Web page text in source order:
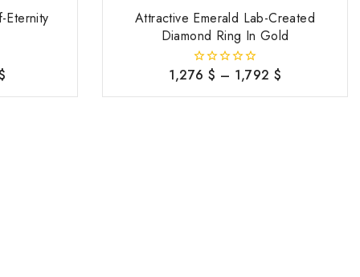
Eternity
Attractive Emerald Lab-Created
Diamond Ring In Gold
0
of
1,276 $ – 1,792$